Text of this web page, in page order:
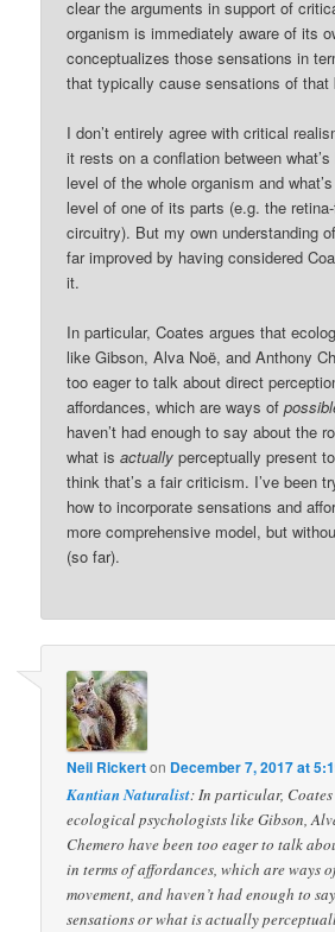
clear the arguments in support of
organism is immediately aware of its
conceptualizes those sensations in
that typically cause sensations of that
I don’t entirely agree with critical
it rests on a conflation between
level of the whole organism and
level of one of its parts (e.g. the
circuitry). But my own understanding
far improved by having considered
it.
In particular, Coates argues that
like Gibson, Alva Noë, and Anthony
too eager to talk about direct
affordances, which are ways of
haven’t had enough to say about the
what isactually perceptually present
think that’s a fair criticism. I’ve been
how to incorporate sensations and
more comprehensive model, but
(so far).
Neil Rickerton December 7, 2017 at
Kantian Naturalist: In particular,
ecological psychologists like Gibson,
Chemero have been too eager to talk
in terms of affordances, which are ways
movement, and haven’t had enough to
sensations or what is actually